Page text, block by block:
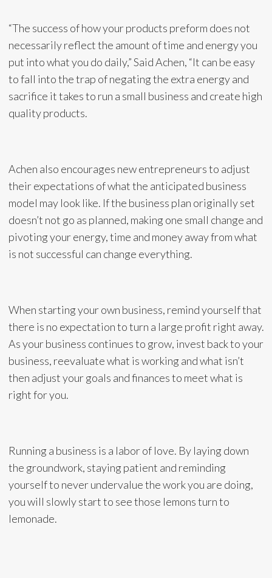
“The success of how your products preform does not
necessarily reflect the amount of time and energy you
put into what you do daily,” Said Achen, “It can be easy
to fall into the trap of negating the extra energy and
sacrifice it takes to run a small business and create high
quality products.
Achen also encourages new entrepreneurs to adjust
their expectations of what the anticipated business
model may look like. If the business plan originally set
doesn’t not go as planned, making one small change and
pivoting your energy, time and money away from what
is not successful can change everything.
When starting your own business, remind yourself that
there is no expectation to turn a large profit right away.
As your business continues to grow, invest back to your
business, reevaluate what is working and what isn’t
then adjust your goals and finances to meet what is
right for you.
Running a business is a labor of love. By laying down
the groundwork, staying patient and reminding
yourself to never undervalue the work you are doing,
you will slowly start to see those lemons turn to
lemonade.